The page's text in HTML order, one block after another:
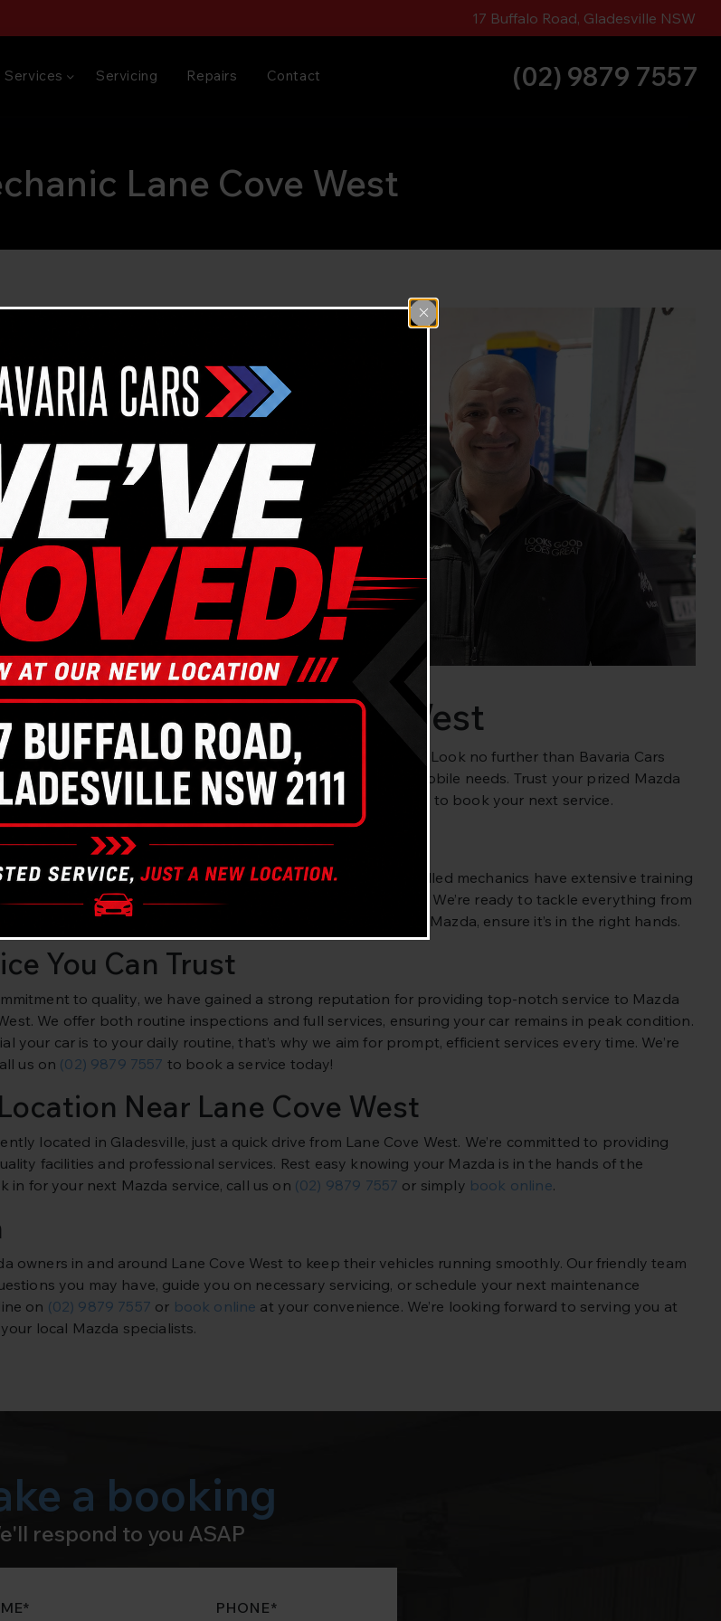
17 Buffalo Road, Gladesville NSW
Services Servicing Repairs Contact (02) 9879 7557
Lane Cove West
near Lane Cove West
and professional Mazda mechanic near Lane Cove West? Look no further than Bavaria Cars
quick drive away, and we are equipped to meet all your automobile needs. Trust your prized Mazda
team of mechanics. Call us on(02) 9879 7557or to book your next service.
Mechanics
we specialise in all models of Mazda vehicles. Our highly skilled mechanics have extensive training
Mazda vehicles using the latest equipment and technology. We’re ready to tackle everything from
complex repairs. Don’t compromise on the health of your Mazda, ensure it’s in the right hands.
You Can Trust
to quality, we have gained a strong reputation for providing top-notch service to Mazda
We offer both routine inspections and full services, ensuring your car remains in peak condition.
your car is to your daily routine, that’s why we aim for prompt, efficient services every time. We’re
us on (02) 9879 7557 to book a service today!
Near Lane Cove West
located in Gladesville, just a quick drive from Lane Cove West. We’re committed to providing
facilities and professional services. Rest easy knowing your Mazda is in the hands of the
in for your next Mazda service, call us on (02) 9879 7557 or simply book online.
owners in and around Lane Cove West to keep their vehicles running smoothly. Our friendly team
you may have, guide you on necessary servicing, or schedule your next maintenance
on (02) 9879 7557 or book online at your convenience. We’re looking forward to serving you at
local Mazda specialists.
a booking
respond to you ASAP
* PHONE*